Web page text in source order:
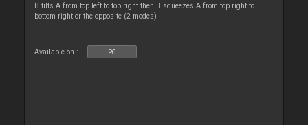
B tilts A from top left to top right then B squeezes A from top right to
bottom right or the opposite (2 modes)
Available on : PC